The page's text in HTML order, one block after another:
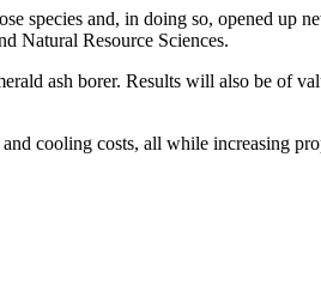
species and, in doing so, opened up
Natural Resource Sciences.
ash borer. Results will also be of
cooling costs, all while increasing